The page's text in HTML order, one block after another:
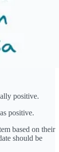
positive.
positive.
based on their
should be